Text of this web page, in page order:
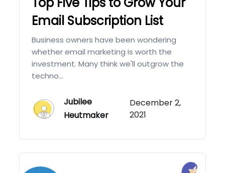
Email Subscription List
Business owners have been wondering
whether email marketing is worth the
investment. Many think we'll outgrow the
techno...
Jubilee
Heutmaker
December 2,
2021